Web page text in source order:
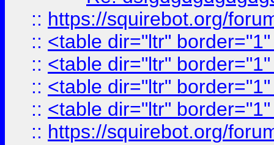
:: https://squirebot.org/
:: <table dir="ltr"
:: <table dir="ltr"
:: <table dir="ltr"
:: <table dir="ltr"
:: https://squirebot.org/